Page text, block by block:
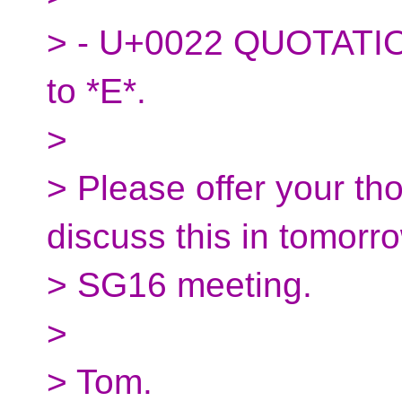
> - U+0022
to *E*.
>
> Please offer your
discuss this in
> SG16 meeting.
>
> Tom.